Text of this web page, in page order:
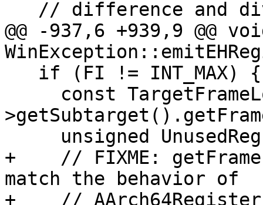
@@ -937,6 +939,9 @@
+    // FIXME:
match the behavior of
+    //